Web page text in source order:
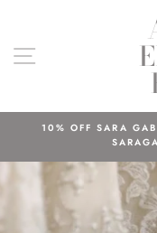
content
SITE
10% OFF SARA